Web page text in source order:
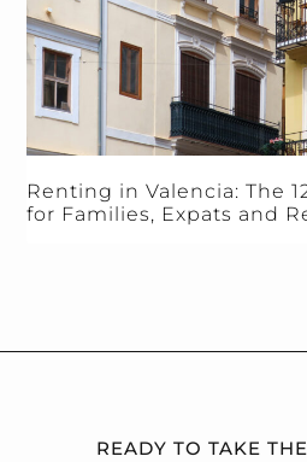
Renting in Valencia: The
for Families, Expats and
READY TO TAKE